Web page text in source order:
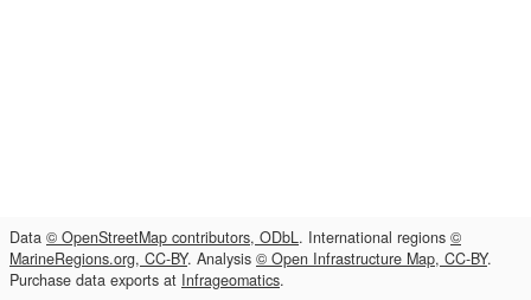
Data © OpenStreetMap contributors, ODbL. International regions ©
MarineRegions.org, CC-BY. Analysis © Open Infrastructure Map, CC-BY.
Purchase data exports at Infrageomatics.